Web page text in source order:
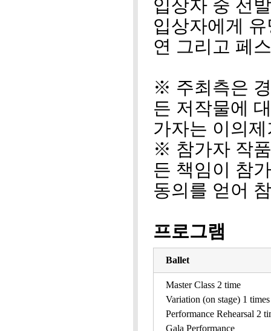
입상자 중 선
입상자에게
연 그리고 페
※ 주최측은
든 저작물에
가자는 이의
※ 참가자 작
든 책임이 참
동의를 얻어
프로그램
Ballet
Master Class 2 time
Variation (on stage) 1 times
Performance Rehearsal 2
Gala Performance